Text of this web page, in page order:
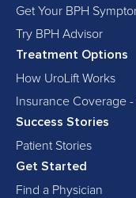
Get Your BPH
Try BPH Advisor
Treatment Options
How UroLift Works
Insurance Coverage
Success Stories
Patient Stories
Get Started
Find a Physician